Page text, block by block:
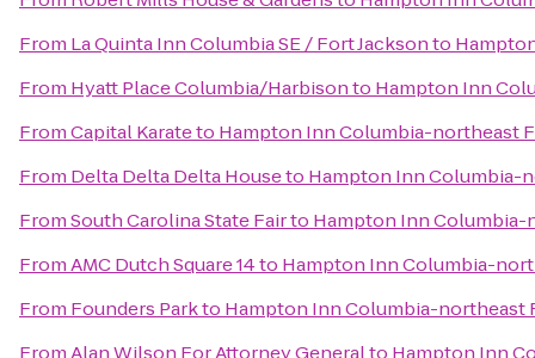
From La Quinta Inn Columbia SE / Fort Jacksonto
From Hyatt Place Columbia/Harbisonto Hampton Inn
FromCapital Karateto Hampton Inn Columbia-northeast
From Delta Delta Delta Houseto Hampton Inn Columbia-
FromSouth Carolina State Fairto Hampton Inn Columbia-
FromAMC Dutch Square 14to Hampton Inn Columbia-
From Founders Parkto Hampton Inn Columbia-northeast
FromAlan Wilson For Attorney Generalto Hampton Inn